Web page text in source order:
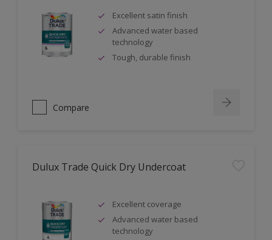
Excellent satin finish
Advanced water based
technology
Tough, durable finish
Compare
Dulux Trade Quick Dry Undercoat
Excellent coverage
Advanced water based
technology